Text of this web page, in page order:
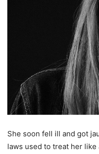
She soon fell ill and got
laws used to treat her like